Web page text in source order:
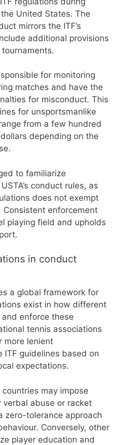
United States. The
mirrors the ITF’s
additional provisions
for monitoring
matches and have the
for misconduct. This
for unsportsmanlike
from a few hundred
depending on the
to familiarize
conduct rules, as
does not exempt
enforcement
playing field and upholds
in conduct
a global framework for
exist in how different
enforce these
tennis associations
more lenient
ITF guidelines based on
expectations.
may impose
verbal abuse or racket
zero-tolerance approach
Conversely, other
player education and